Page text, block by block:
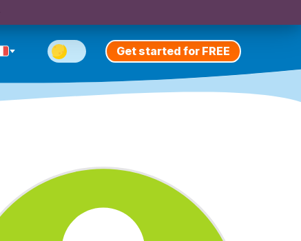
Get started for FREE